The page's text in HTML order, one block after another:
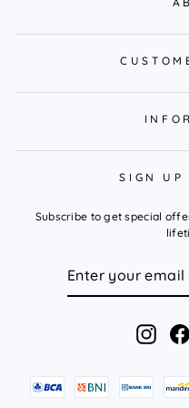
SIGN UP
Subscribe to get special